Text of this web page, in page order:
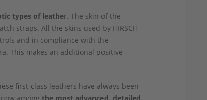
types of leather. The skin of the
straps. All the skins used by HIRSCH
and in compliance with the
This makes an additional positive
first-class leathers have always been
among the most advanced, detailed